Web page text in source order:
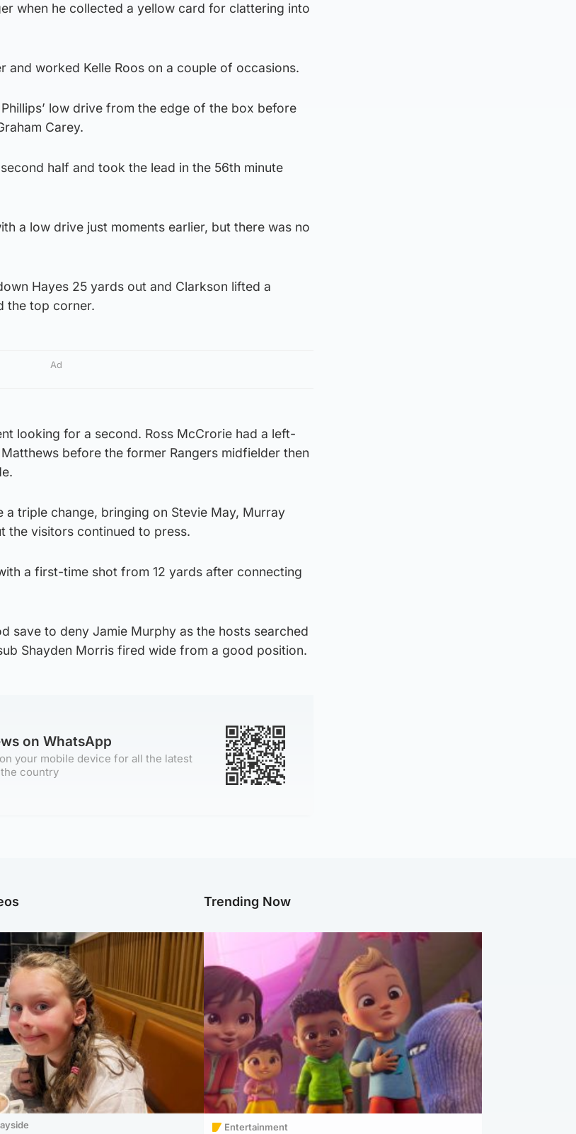
when he collected a yellow card for clattering into
and worked Kelle Roos on a couple of occasions.
low drive from the edge of the box before
Carey.
half and took the lead in the 56th minute
a low drive just moments earlier, but there was no
Hayes 25 yards out and Clarkson lifted a
the top corner.
Ad
looking for a second. Ross McCrorie had a left-
before the former Rangers midfielder then
a triple change, bringing on Stevie May, Murray
the visitors continued to press.
a first-time shot from 12 yards after connecting
save to deny Jamie Murphy as the hosts searched
Shayden Morris fired wide from a good position.
on WhatsApp
your mobile device for all the latest
country
Trending Now
Entertainment